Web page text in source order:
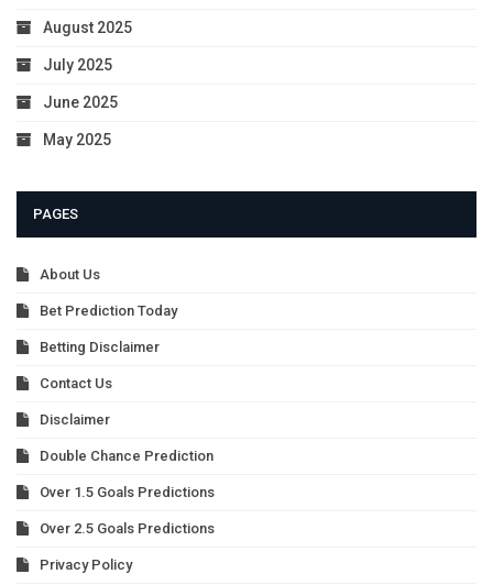
August 2025
July 2025
June 2025
May 2025
PAGES
About Us
Bet Prediction Today
Betting Disclaimer
Contact Us
Disclaimer
Double Chance Prediction
Over 1.5 Goals Predictions
Over 2.5 Goals Predictions
Privacy Policy